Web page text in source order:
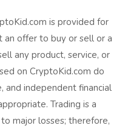
is provided for
an offer to buy or sell or a
any product, service, or
on CryptoKid.com do
independent financial
Trading is a
major losses; therefore,